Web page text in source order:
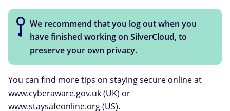
We recommend that you log out when you
have finished working on SilverCloud, to
preserve your own privacy.
You can find more tips on staying secure online at
www.cyberaware.gov.uk(UK) or
www.staysafeonline.org(US).